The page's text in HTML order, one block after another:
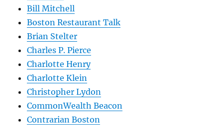
Bill Mitchell
Boston Restaurant Talk
Brian Stelter
Charles P. Pierce
Charlotte Henry
Charlotte Klein
Christopher Lydon
CommonWealth Beacon
Contrarian Boston